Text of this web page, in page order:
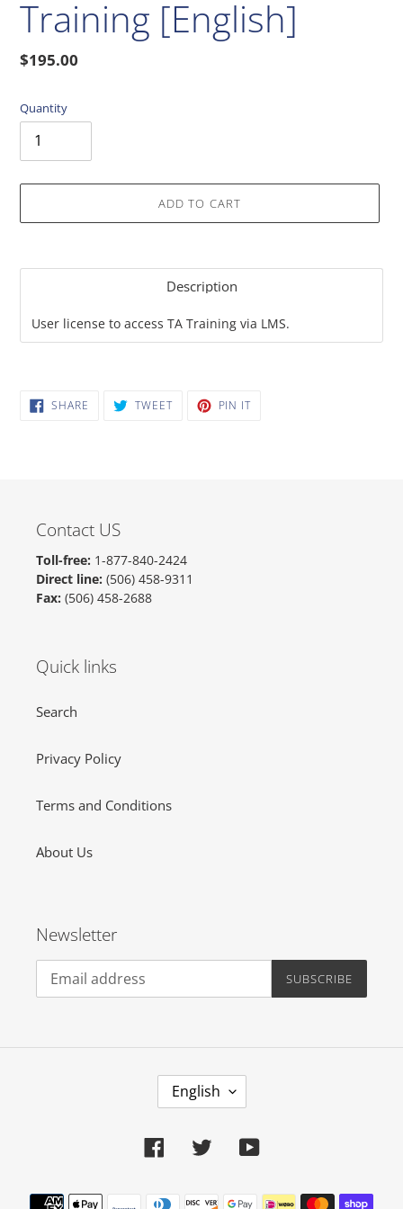
Training [English]
Regular
$195.00
Quantity
ADD TO CART
product
cart
Description
User license to access TA Training via LMS.
SHARE SHARE TWEETTWEET PIN ITPIN
Contact US
Toll-free: 1-877-840-2424
Direct line: (506) 458-9311
Fax: (506) 458-2688
Quick links
Search
Privacy Policy
Terms and Conditions
About Us
Newsletter
SUBSCRIBE
A
N
G
A
English
FacebookTwitter YouTube
Payment